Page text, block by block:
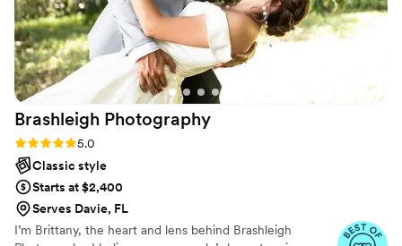
Brashleigh Photography
Rating: 5.0 (12 reviews)
5.0
Classic style
Starts at $2,400
Serves Davie, FL
I’m Brittany, the heart and lens behind Brashleigh